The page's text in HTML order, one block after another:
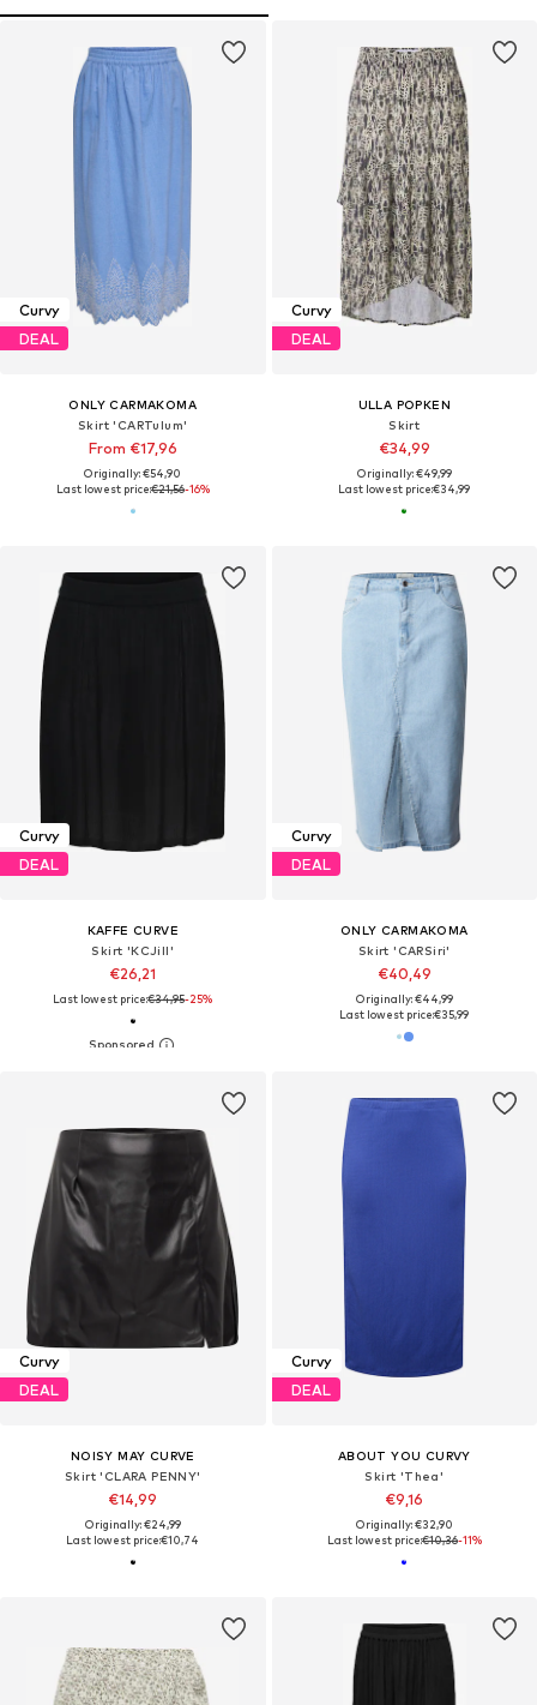
Curvy
DEAL
ONLY CARMAKOMA
Skirt 'CARTulum'
From €17,96
Originally: €54,90
Last lowest price:€21,56-16%
Curvy
DEAL
ULLA POPKEN
Skirt
€34,99
Originally: €49,99
Last lowest price:€34,99
Curvy
DEAL
KAFFE CURVE
Skirt 'KCJill'
€26,21
Last lowest price:€34,95-25%
Curvy
DEAL
ONLY CARMAKOMA
Skirt 'CARSiri'
€40,49
Originally: €44,99
Last lowest price:€35,99
Curvy
DEAL
NOISY MAY CURVE
Skirt 'CLARA PENNY'
€14,99
Originally: €24,99
Last lowest price:€10,74
Curvy
DEAL
ABOUT YOU CURVY
Skirt 'Thea'
€9,16
Originally: €32,90
Last lowest price:€10,36-11%